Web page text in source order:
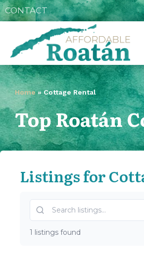
CONTACT
Home» Cottage Rental
Top Roatán
Listings for
1 listings found